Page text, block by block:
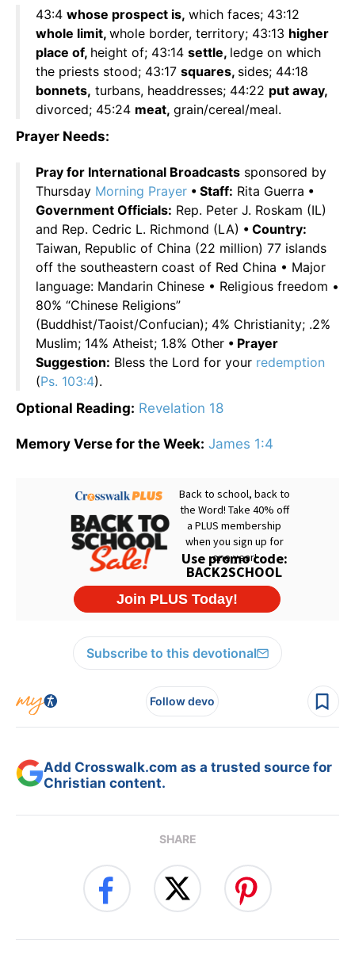
43:4 whose prospect is, which faces; 43:12
whole limit, whole border, territory; 43:13 higher
place of, height of; 43:14 settle, ledge on which
the priests stood; 43:17 squares, sides; 44:18
bonnets, turbans, headdresses; 44:22 put away,
divorced; 45:24 meat, grain/cereal/meal.
Prayer Needs:
Pray for International Broadcasts sponsored by
Thursday Morning Prayer • Staff: Rita Guerra •
Government Officials: Rep. Peter J. Roskam (IL)
and Rep. Cedric L. Richmond (LA) • Country:
Taiwan, Republic of China (22 million) 77 islands
off the southeastern coast of Red China • Major
language: Mandarin Chinese • Religious freedom •
80% “Chinese Religions”
(Buddhist/Taoist/Confucian); 4% Christianity; .2%
Muslim; 14% Atheist; 1.8% Other • Prayer
Suggestion: Bless the Lord for your redemption
(Ps. 103:4).
Optional Reading: Revelation 18
Memory Verse for the Week: James 1:4
Subscribe to this devotional
Follow devo
Add Crosswalk.com as a trusted source for
Christian content.
SHARE